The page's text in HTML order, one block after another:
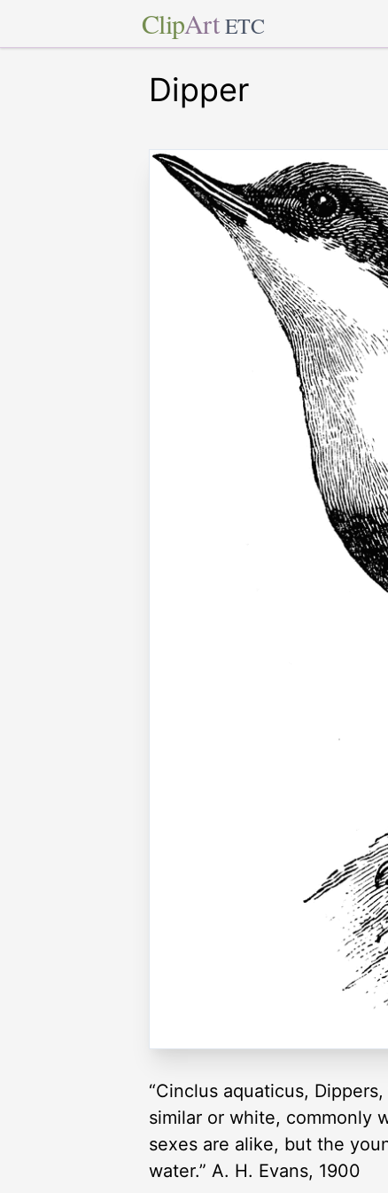
ClipArt ETC
Dipper
“Cinclus aquaticus,
similar or white, commonly
sexes are alike, but the
water.” A. H. Evans, 1900